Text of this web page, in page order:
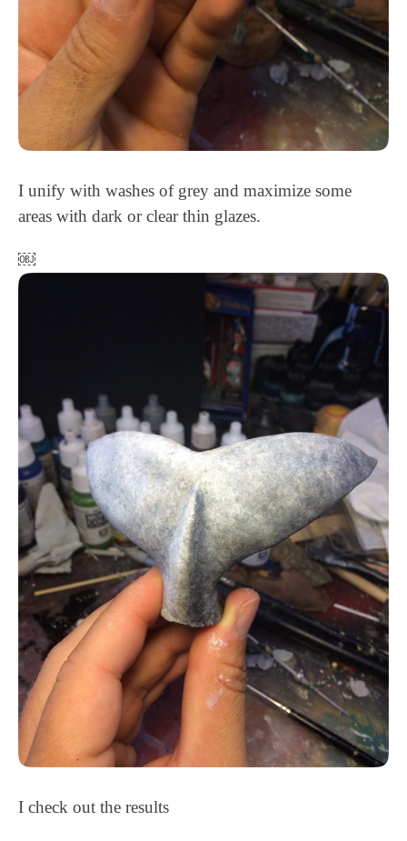
I unify with washes of grey and maximize some
areas with dark or clear thin glazes.
￼
I check out the results